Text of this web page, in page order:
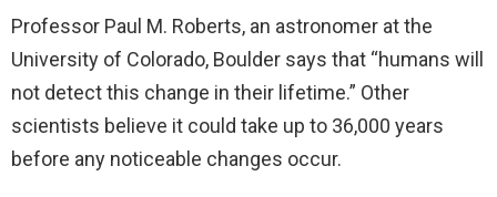
Professor Paul M. Roberts, an astronomer at the
University of Colorado, Boulder says that “humans will
not detect this change in their lifetime.” Other
scientists believe it could take up to 36,000 years
before any noticeable changes occur.